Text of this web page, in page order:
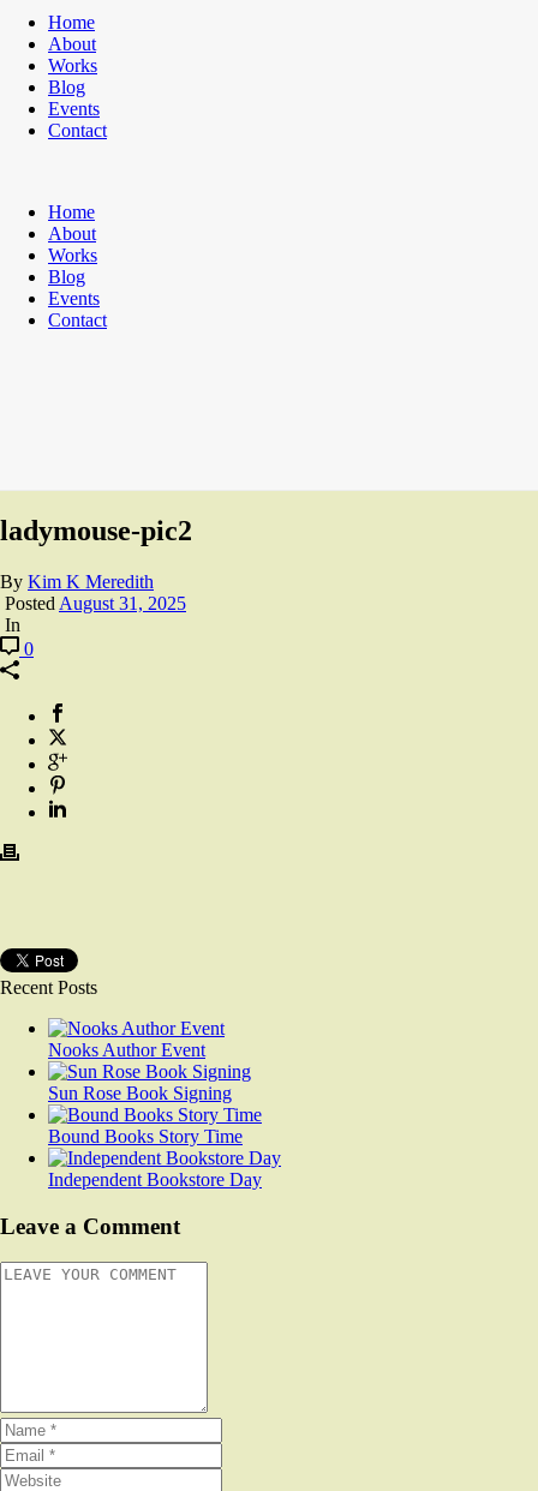
Home
About
Works
Blog
Events
Contact
Home
About
Works
Blog
Events
Contact
ladymouse-pic2
By Kim K Meredith
Posted August 31, 2025
In
0
Recent Posts
Nooks Author Event
Sun Rose Book Signing
Bound Books Story Time
Independent Bookstore Day
Leave a Comment